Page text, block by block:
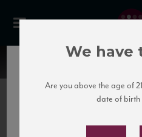
Subscribe
We have
Are you above the age of
date of birth